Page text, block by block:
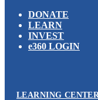
DONATE
LEARN
INVEST
e360 LOGIN
LEARNING